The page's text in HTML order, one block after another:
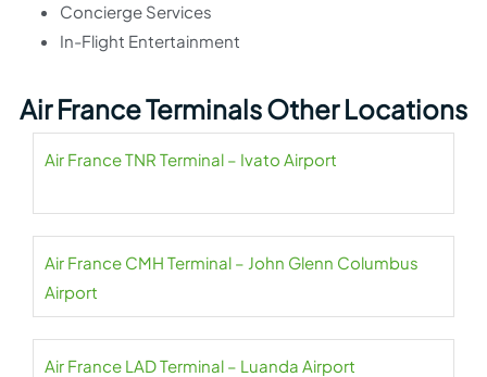
Concierge Services
In-Flight Entertainment
Air France Terminals Other Locations
Air France TNR Terminal – Ivato Airport
Air France CMH Terminal – John Glenn Columbus
Airport
Air France LAD Terminal – Luanda Airport